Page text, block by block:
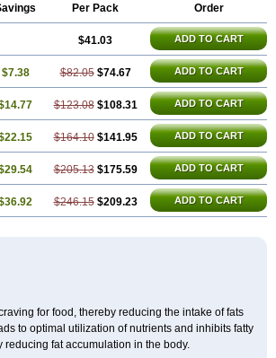
Per Pack Order
$41.03 ADD TO CART
$7.38 $82.05 $74.67 ADD TO CART
$123.08 $108.31 ADD TO CART
$164.10 $141.95 ADD TO CART
$205.13 $175.59 ADD TO CART
$246.15 $209.23 ADD TO CART
for food, thereby reducing the intake of fats
to optimal utilization of nutrients and inhibits fatty
reducing fat accumulation in the body.